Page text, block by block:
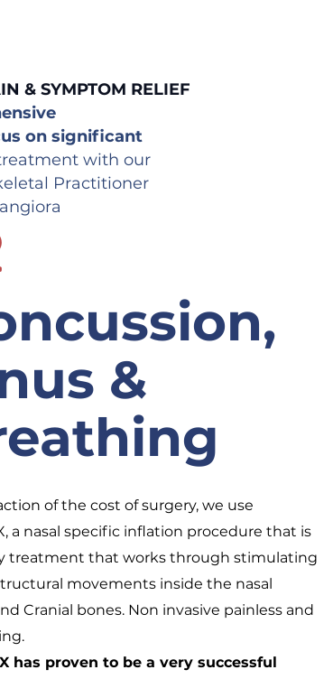
& SYMPTOM RELIEF
on significant
with our
Practitioner
&
of the cost of surgery, we use
a nasal specific inflation procedure that is
treatment that works through stimulating
movements inside the nasal
Cranial bones. Non invasive painless and
has proven to be a very successful